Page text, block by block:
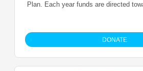
Plan. Each year funds are directed
within the watershed of Clayoquot
Management Area 24).
DONATE